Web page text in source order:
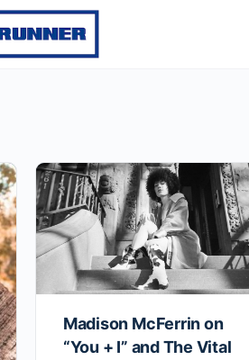
Madison McFerrin on
“You + I” and The Vital